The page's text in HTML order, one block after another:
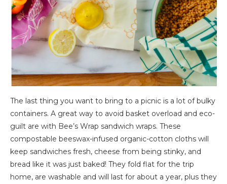
The last thing you want to bring to a picnic is a lot of bulky
containers. A great way to avoid basket overload and eco-
guilt are with Bee’s Wrap sandwich wraps. These
compostable beeswax-infused organic-cotton cloths will
keep sandwiches fresh, cheese from being stinky, and
bread like it was just baked! They fold flat for the trip
home, are washable and will last for about a year, plus they